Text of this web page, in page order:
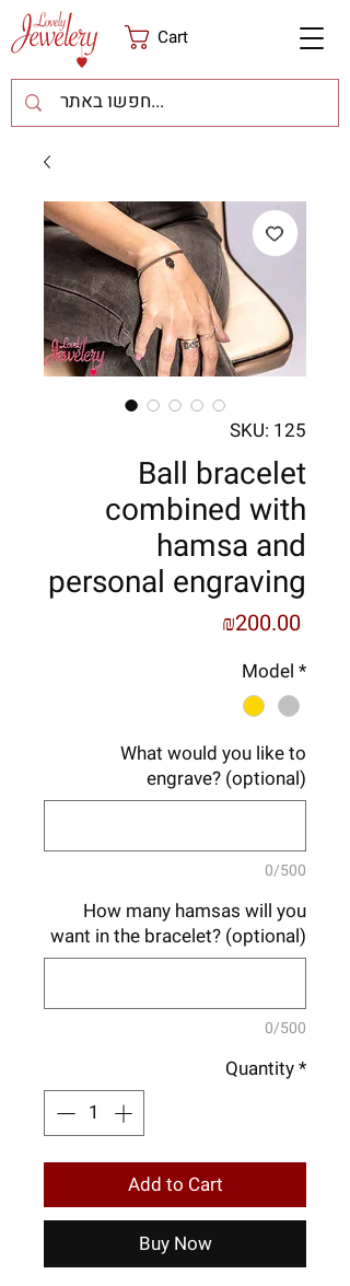
Cart
SKU: 125
Ball bracelet
combined with
hamsa and
personal engraving
₪200.00Price
Model *
What would you like to
engrave? (optional)
0/500
How many hamsas will you
want in the bracelet? (optional)
0/500
Quantity*
Add to Cart
Buy Now